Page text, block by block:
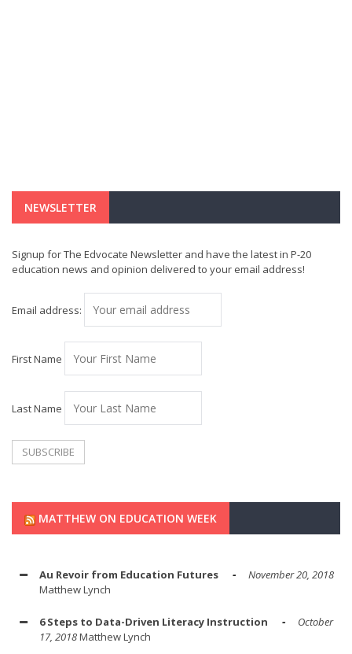
NEWSLETTER
Signup for The Edvocate Newsletter and have the latest in P-20
education news and opinion delivered to your email address!
Email address:
First Name
Last Name
MATTHEW ON EDUCATION WEEK
Au Revoir from Education Futures
November 20, 2018
Matthew Lynch
6 Steps to Data-Driven Literacy Instruction
October
17, 2018Matthew Lynch